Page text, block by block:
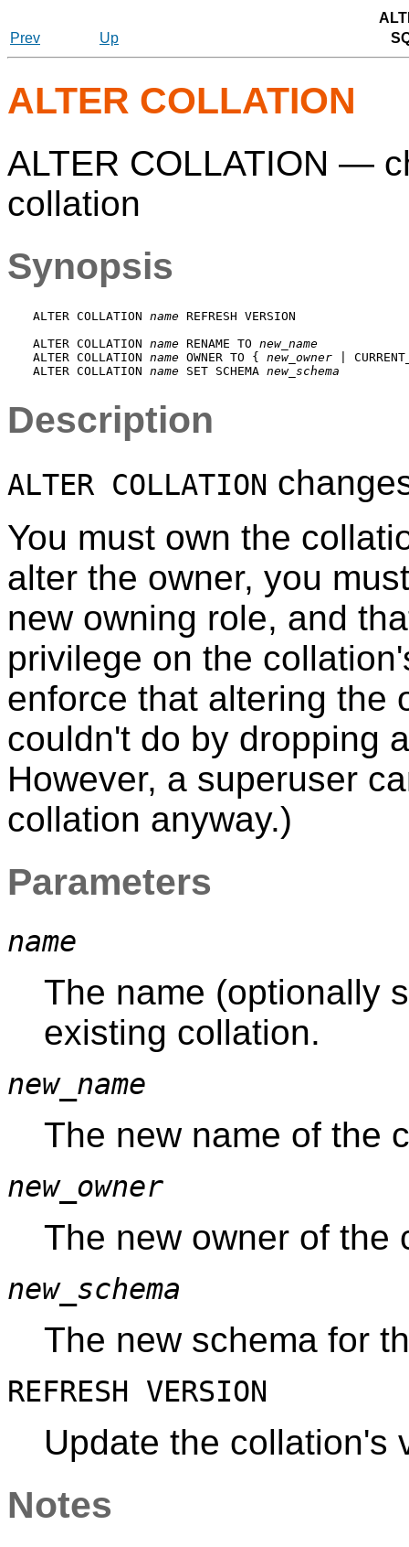
Prev
Up
ALTER COLLATION
ALTER COLLATION —
collation
Synopsis
ALTER COLLATION name REFRESH VERSION
ALTER COLLATION name RENAME TO new_name
ALTER COLLATION name OWNER TO { new_owner |
ALTER COLLATION name SET SCHEMA new_schema
Description
ALTER COLLATION
You must own the
alter the owner, you
new owning role, and
privilege on the
enforce that altering the
couldn't do by dropping
However, a superuser
collation anyway.)
Parameters
name
The name (optionally
existing collation.
new_name
The new name of the
new_owner
The new owner of the
new_schema
The new schema for
REFRESH VERSION
Update the collation's
Notes